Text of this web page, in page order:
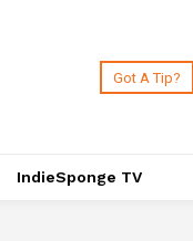
Got A Tip?
IndieSponge TV